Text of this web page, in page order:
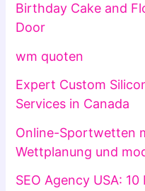
Birthday Cake and
Door
wm quoten
Expert Custom
Services in Canada
Online-Sportwetten
Wettplanung und
SEO Agency USA: